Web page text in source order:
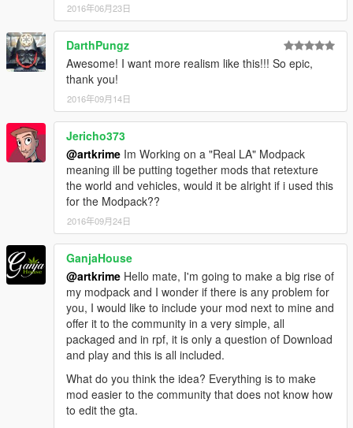
2016年06月23日
DarthPungz
Awesome! I want more realism like this!!! So epic,
thank you!
2016年09月14日
Jericho373
@artkrime Im Working on a "Real LA" Modpack
meaning ill be putting together mods that retexture
the world and vehicles, would it be alright if i used this
for the Modpack??
2016年09月24日
GanjaHouse
@artkrime Hello mate, I'm going to make a big rise of
my modpack and I wonder if there is any problem for
you, I would like to include your mod next to mine and
offer it to the community in a very simple, all
packaged and in rpf, it is only a question of Download
and play and this is all included.
What do you think the idea? Everything is to make
mod easier to the community that does not know how
to edit the gta.